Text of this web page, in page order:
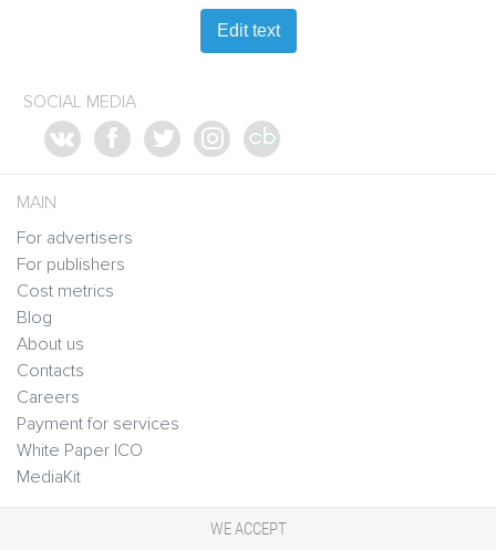
Edit text
SOCIAL MEDIA
MAIN
For advertisers
For publishers
Cost metrics
Blog
About us
Contacts
Careers
Payment for services
White Paper ICO
MediaKit
WE ACCEPT